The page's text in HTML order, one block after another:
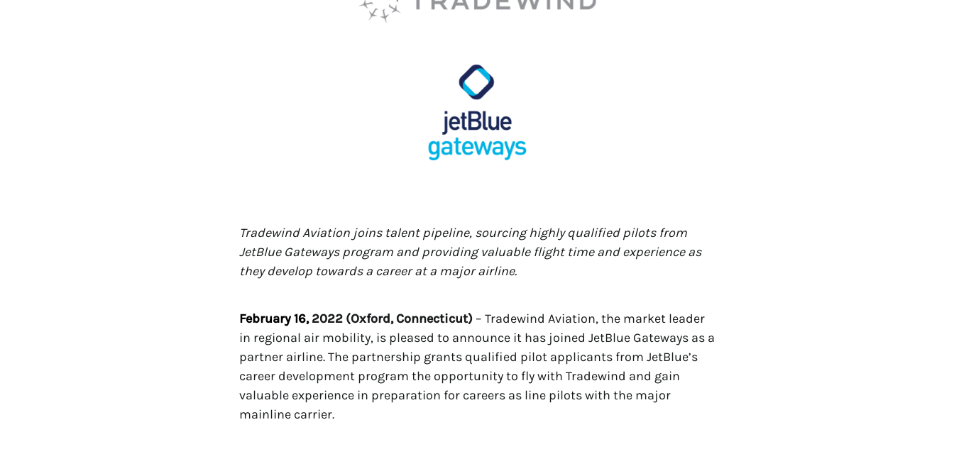
Tradewind Aviation joins talent pipeline, sourcing highly qualified pilots from
JetBlue Gateways program and providing valuable flight time and experience as
they develop towards a career at a major airline.
February 16, 2022 (Oxford, Connecticut) – Tradewind Aviation, the market leader
in regional air mobility, is pleased to announce it has joined JetBlue Gateways as a
partner airline. The partnership grants qualified pilot applicants from JetBlue’s
career development program the opportunity to fly with Tradewind and gain
valuable experience in preparation for careers as line pilots with the major
mainline carrier.